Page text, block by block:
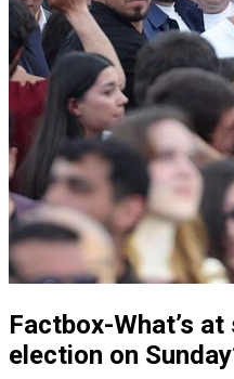
Factbox-What’s at
election on